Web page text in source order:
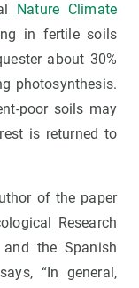
Nature Climate
in fertile soils
about 30%
photosynthesis.
poor soils may
is returned to
of the paper
Research
and the Spanish
“In general,